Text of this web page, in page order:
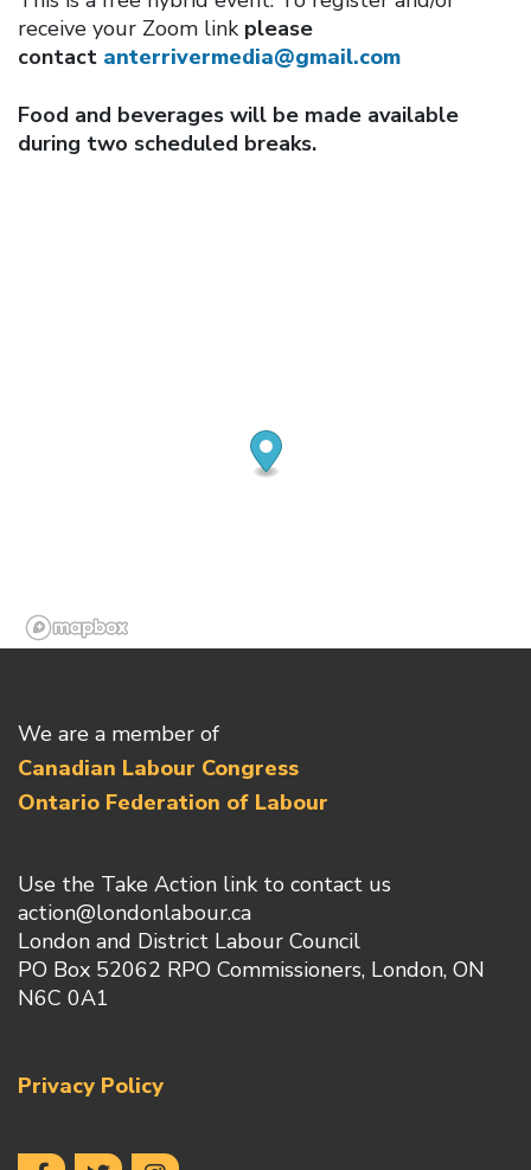
receive your Zoom link please
contact anterrivermedia@gmail.com
Food and beverages will be made available
during two scheduled breaks.
We are a member of
Canadian Labour Congress
Ontario Federation of Labour
Use the Take Action link to contact us
action@londonlabour.ca
London and District Labour Council
PO Box 52062 RPO Commissioners, London, ON
N6C 0A1
Privacy Policy